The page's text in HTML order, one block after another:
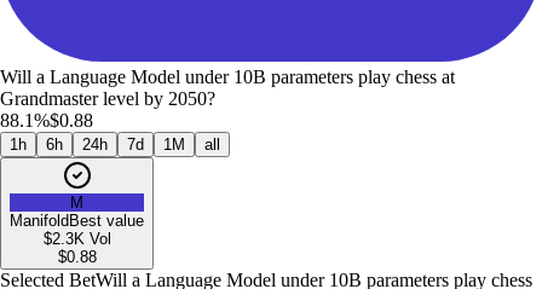
Will a Language Model under 10B parameters play chess at
Grandmaster level by 2050?
88.1%$0.88
1h 6h 24h 7d 1M all
M
Manifold Best value
$2.3K Vol
$0.88
Selected BetWill a Language Model under 10B parameters play chess